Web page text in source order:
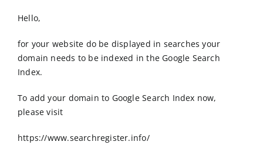
Contact Us
Hello,
for your website do be displayed in searches your
domain needs to be indexed in the Google Search
Index.
To add your domain to Google Search Index now,
please visit
https://www.searchregister.info/